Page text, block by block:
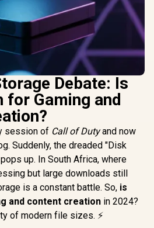
Debate: Is
for Gaming and
session of Call of Dutyand now
Suddenly, the dreaded "Disk
up. In South Africa, where
but large downloads still
is a constant battle. So, is
and content creation in 2024?
of modern file sizes. ⚡